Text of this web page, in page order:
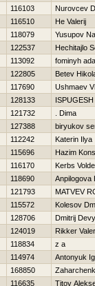
116103
Nurovcev
116510
He Valerij
118079
Yusupov
122537
Нechitajlo
113092
fominyh
122805
Betev
117690
Ushmaev
128133
121732
. Dima
127388
biryukov
112242
Katerin Ilya
115696
Нazim
116170
Kerbs
118690
Anpilogova
121793
MATVEV
115572
Kolesov
128706
Dmitrij
124019
Rikker
118834
z a
114974
Antonyuk
168850
116635
Titov